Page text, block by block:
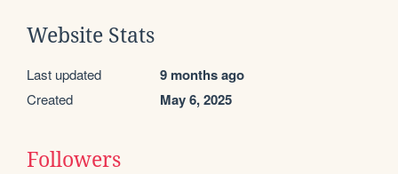
Website Stats
Last updated 9 months ago
Created May 6, 2025
Followers